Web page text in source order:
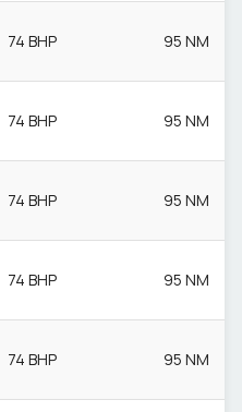
74 BHP 95 NM
74 BHP 95 NM
74 BHP 95 NM
74 BHP 95 NM
74 BHP 95 NM